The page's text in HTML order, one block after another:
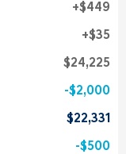
$449
$35
$24,225
$2,000
$22,331
$500